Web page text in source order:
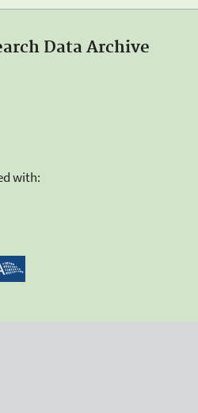
Data Archive
with: